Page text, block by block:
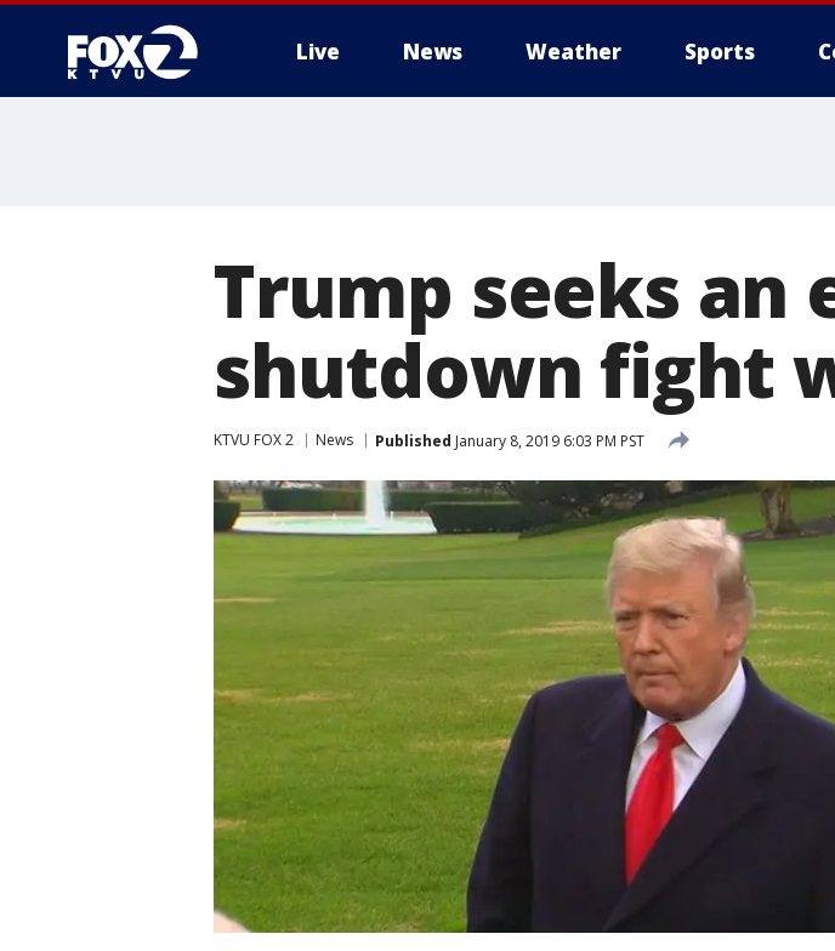
Live News Weather Sports
Trump seeks an
shutdown fight
KTVU FOX 2 News Published January 8, 2019 6:03 PM PST